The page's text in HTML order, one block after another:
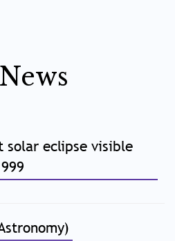
solar eclipse visible